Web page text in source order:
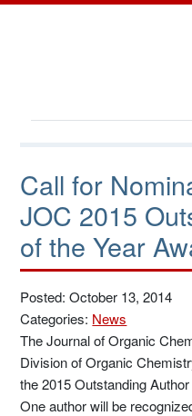
Call for
JOC 2015
of the Year
Posted: October 13, 2014
Categories: News
The Journal of Organic
Division of Organic
the 2015 Outstanding
One author will be